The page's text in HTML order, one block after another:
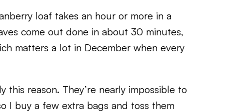
loaf takes an hour or more in a
come out done in about 30 minutes,
matters a lot in December when every
reason. They’re nearly impossible to
I buy a few extra bags and toss them